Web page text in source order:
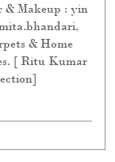
& Makeup : yin
& Home
[ Ritu Kumar